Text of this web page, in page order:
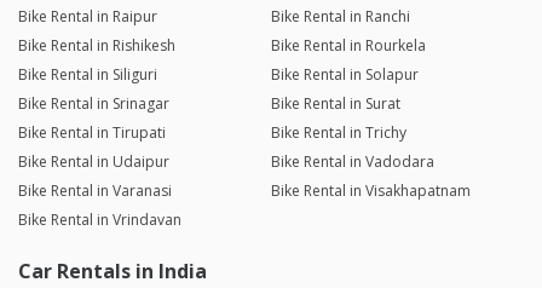
Bike Rental in Raipur
Bike Rental in Ranchi
Bike Rental in Rishikesh
Bike Rental in Rourkela
Bike Rental in Siliguri
Bike Rental in Solapur
Bike Rental in Srinagar
Bike Rental in Surat
Bike Rental in Tirupati
Bike Rental in Trichy
Bike Rental in Udaipur
Bike Rental in Vadodara
Bike Rental in Varanasi
Bike Rental in Visakhapatnam
Bike Rental in Vrindavan
Car Rentals in India